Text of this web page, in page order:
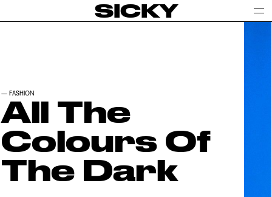
SICKY
— FASHION
All The
Colours Of
The Dark